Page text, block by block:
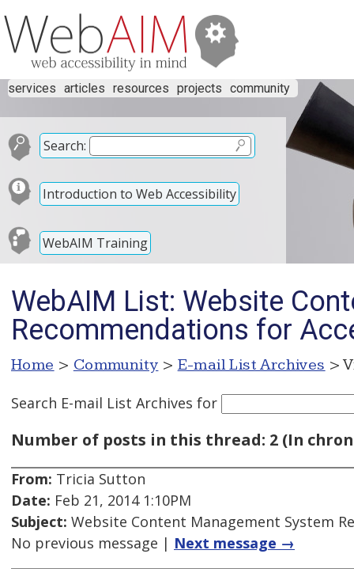
services articles resources projects community
Search:
Introduction to Web Accessibility
WebAIM Training
WebAIM List: Website
Recommendations for
Home > Community > E-mail List Archives >
Search E-mail List Archives for
Number of posts in this thread: 2 (In
From: Tricia Sutton
Date: Feb 21, 2014 1:10PM
Subject: Website Content Management System
No previous message | Next message →